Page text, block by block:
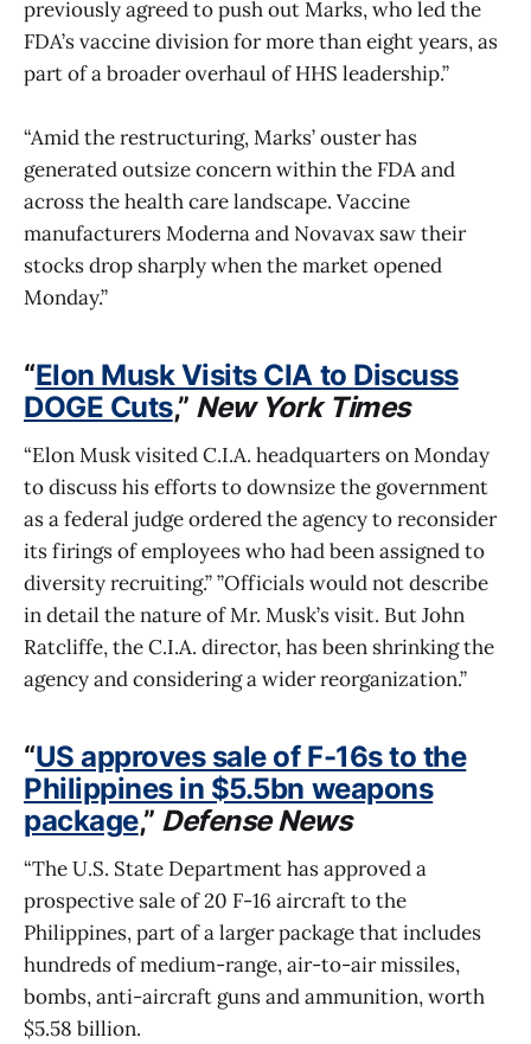
previously agreed to push out Marks, who led the
FDA’s vaccine division for more than eight years, as
part of a broader overhaul of HHS leadership.”
“Amid the restructuring, Marks’ ouster has
generated outsize concern within the FDA and
across the health care landscape. Vaccine
manufacturers Moderna and Novavax saw their
stocks drop sharply when the market opened
Monday.”
“Elon Musk Visits CIA to Discuss
DOGE Cuts,” New York Times
“Elon Musk visited C.I.A. headquarters on Monday
to discuss his efforts to downsize the government
as a federal judge ordered the agency to reconsider
its firings of employees who had been assigned to
diversity recruiting.” ”Officials would not describe
in detail the nature of Mr. Musk’s visit. But John
Ratcliffe, the C.I.A. director, has been shrinking the
agency and considering a wider reorganization.”
“US approves sale of F-16s to the
Philippines in $5.5bn weapons
package,” Defense News
“The U.S. State Department has approved a
prospective sale of 20 F-16 aircraft to the
Philippines, part of a larger package that includes
hundreds of medium-range, air-to-air missiles,
bombs, anti-aircraft guns and ammunition, worth
$5.58 billion.